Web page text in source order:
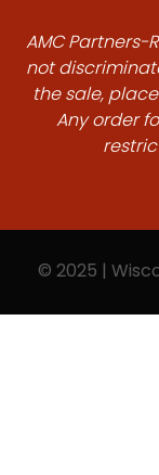
AMC Partners-
not
the sale,
Any order
© 2025 |